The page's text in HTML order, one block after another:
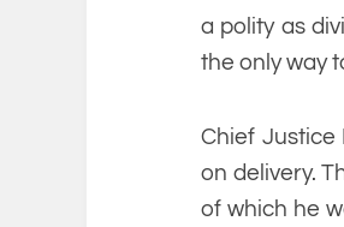
a polity as
the only way
Chief Justice
on delivery.
of which he